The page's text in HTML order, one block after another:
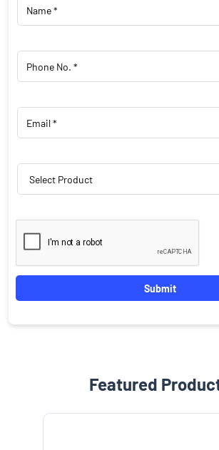
Featured